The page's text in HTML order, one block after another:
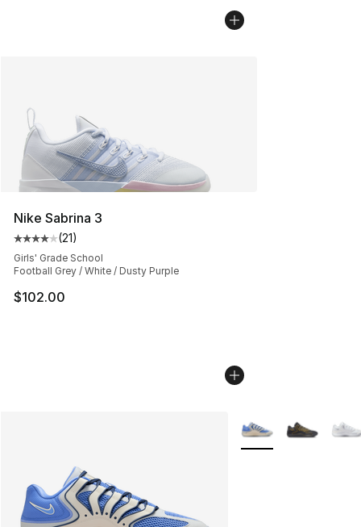
Nike Sabrina 3
Average customer rating - [4 out of 5 stars], 21 reviews
(21)
Girls' Grade School
Football Grey / White / Dusty Purple
$102.00
More Colors